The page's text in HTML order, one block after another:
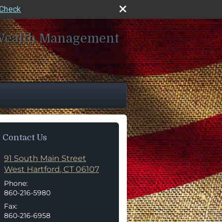
Management
Contact Us
91 South Main Street
West Hartford, CT 06107
Phone:
860-216-5980
Fax:
860-216-6958